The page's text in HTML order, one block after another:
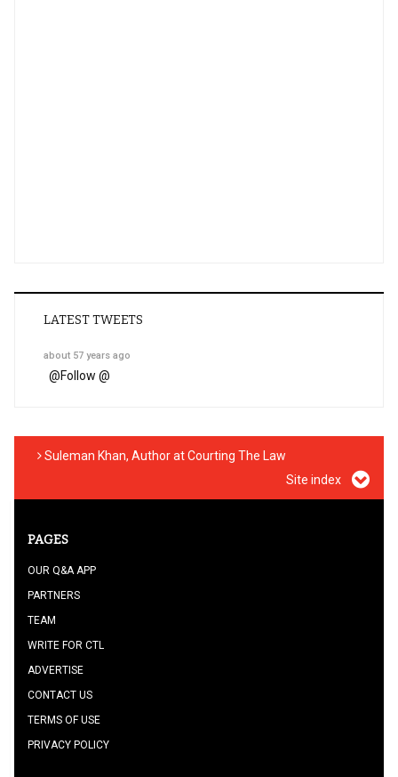
LATEST TWEETS
about 57 years ago
@Follow @
Suleman Khan, Author at Courting The Law
Site index
PAGES
OUR Q&A APP
PARTNERS
TEAM
WRITE FOR CTL
ADVERTISE
CONTACT US
TERMS OF USE
PRIVACY POLICY